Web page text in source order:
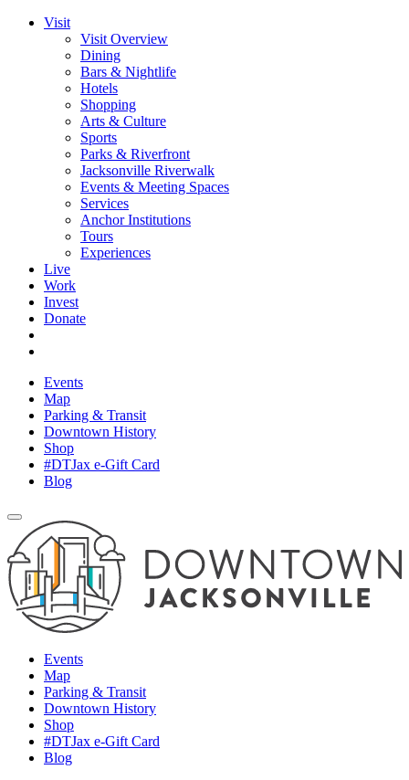
Visit
Visit Overview
Dining
Bars & Nightlife
Hotels
Shopping
Arts & Culture
Sports
Parks & Riverfront
Jacksonville Riverwalk
Events & Meeting Spaces
Services
Anchor Institutions
Tours
Experiences
Live
Work
Invest
Donate
Events
Map
Parking & Transit
Downtown History
Shop
#DTJax e-Gift Card
Blog
Events
Map
Parking & Transit
Downtown History
Shop
#DTJax e-Gift Card
Blog